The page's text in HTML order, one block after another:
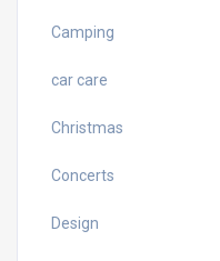
Camping
car care
Christmas
Concerts
Design